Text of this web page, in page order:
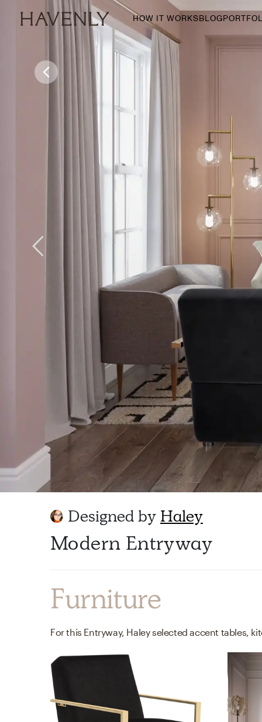
HOW IT WORKSBLOG
By Room
Nursery
Patio
Designed by Haley
Modern Entryway
Furniture